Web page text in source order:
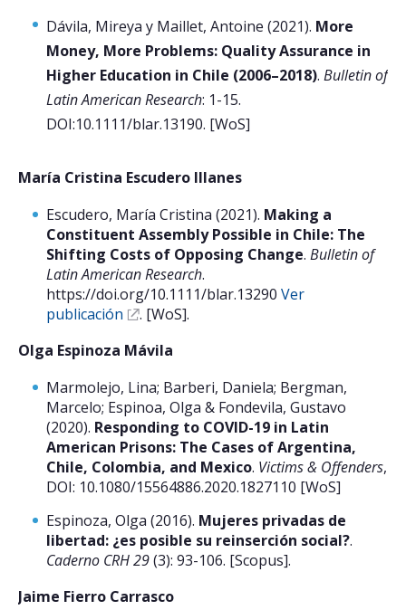
Académicos
Funcionarios
Egresados
Dávila, Mireya y Maillet, Antoine (2021). More
Money, More Problems: Quality Assurance in
Higher Education in Chile (2006–2018). Bulletin of
Latin American Research: 1-15.
DOI:10.1111/blar.13190. [WoS]
María Cristina Escudero Illanes
Escudero, María Cristina (2021). Making a
Constituent Assembly Possible in Chile: The
Shifting Costs of Opposing Change. Bulletin of
Latin American Research.
https://doi.org/10.1111/blar.13290 Ver
publicación
. [WoS].
Olga Espinoza Mávila
Marmolejo, Lina; Barberi, Daniela; Bergman,
Marcelo; Espinoa, Olga & Fondevila, Gustavo
(2020). Responding to COVID-19 in Latin
American Prisons: The Cases of Argentina,
Chile, Colombia, and Mexico. Victims & Offenders,
DOI: 10.1080/15564886.2020.1827110 [WoS]
Espinoza, Olga (2016). Mujeres privadas de
libertad: ¿es posible su reinserción social?.
Caderno CRH 29(3): 93-106. [Scopus].
Jaime Fierro Carrasco